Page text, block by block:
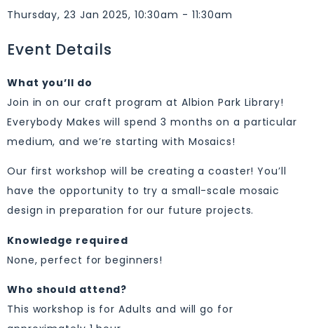
Thursday, 23 Jan 2025, 10:30am - 11:30am
Event Details
What you’ll do
Join in on our craft program at Albion Park Library!
Everybody Makes will spend 3 months on a particular
medium, and we’re starting with Mosaics!
Our first workshop will be creating a coaster! You’ll
have the opportunity to try a small-scale mosaic
design in preparation for our future projects.
Knowledge required
None, perfect for beginners!
Who should attend?
This workshop is for Adults and will go for